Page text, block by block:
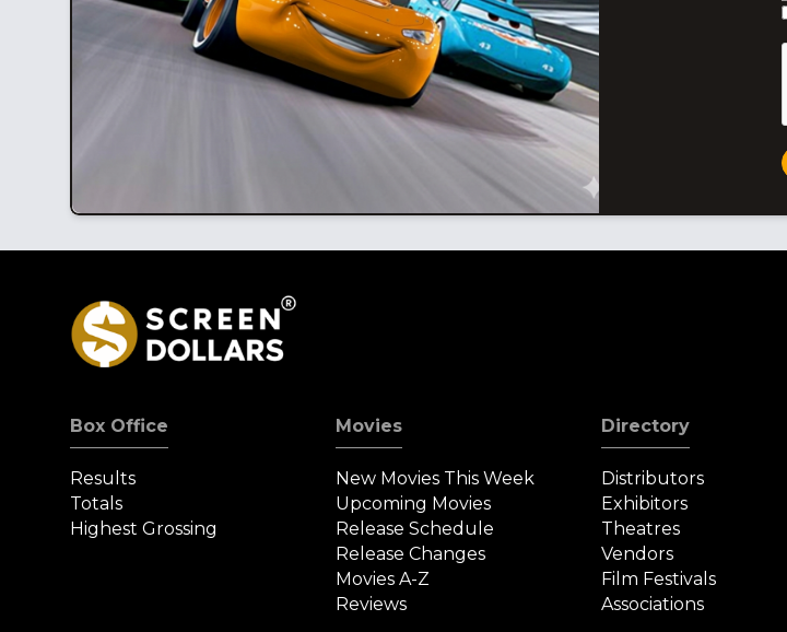
Box Office
Results
Totals
Highest Grossing
Movies
New Movies This Week
Upcoming Movies
Release Schedule
Release Changes
Movies A-Z
Reviews
Directory
Distributors
Exhibitors
Theatres
Vendors
Film Festivals
Associations